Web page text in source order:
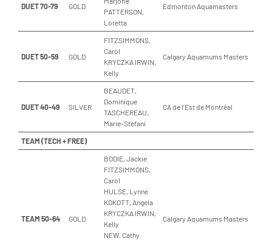
DUET 70-79 GOLD
PATTERSON,
Loretta
Edmonton Aquamasters
DUET 50-59 GOLD
FITZSIMMONS,
Carol
KRYCZKA IRWIN,
Kelly
Calgary Aquamums Masters
DUET 40-49 SILVER
BEAUDET,
Dominique
TASCHEREAU,
Marie-Stefani
CA de l’Est de Montréal
TEAM (TECH + FREE)
TEAM 50-64 GOLD
BODIE, Jackie
FITZSIMMONS,
Carol
HULSE, Lynne
KOKOTT, Angela
KRYCZKA IRWIN,
Kelly
NEW, Cathy
Calgary Aquamums Masters